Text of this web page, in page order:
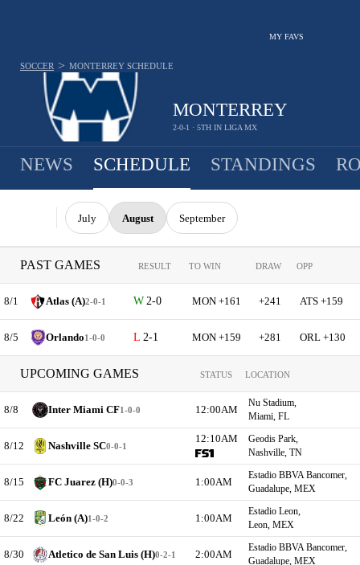
MY FAVS
MONTERREY
2-0-1 · 5TH IN LIGA MX
SOCCER > MONTERREY SCHEDULE
NEWS SCHEDULE STANDINGS
July August September
PAST GAMES RESULT TO WIN DRAW OPP
8/1 Atlas (A)2-0-1 2-0 MON +161 +241 ATS +159
8/5 Orlando1-0-0 2-1 MON +159 +281 ORL +130
UPCOMING GAMES STATUS LOCATION
8/8 Inter Miami CF1-0-0 12:00AM
Nu Stadium,
Miami, FL
8/12 Nashville SC0-0-1
12:10AM
Geodis Park,
Nashville, TN
8/15 FC Juarez (H)0-0-3 1:00AM
Estadio BBVA Bancomer,
Guadalupe, MEX
8/22 León (A)1-0-2 1:00AM
Estadio Leon,
Leon, MEX
8/30 Atletico de San Luis (H)0-2-1 2:00AM
Estadio BBVA Bancomer,
Guadalupe, MEX